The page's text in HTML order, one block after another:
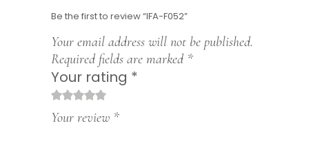
Be the first to review “IFA-F052”
Your email address will not be published.
Required fields are marked *
Your rating *
12345
Your review *